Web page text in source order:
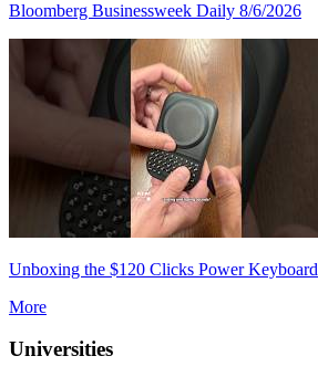
Bloomberg Businessweek Daily 8/6/2026
Unboxing the $120 Clicks Power Keyboard
More
Universities